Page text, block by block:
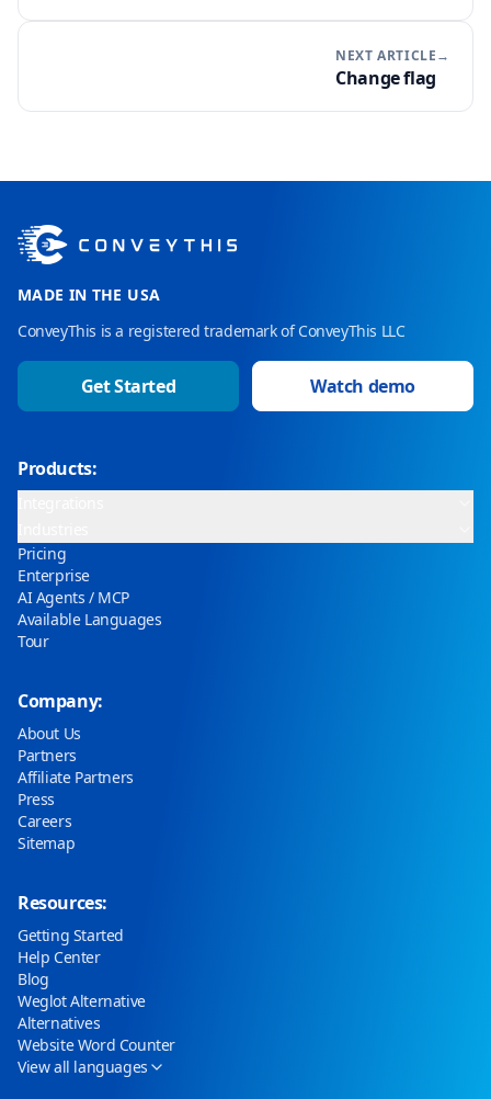
NEXT ARTICLE→
Change flag
MADE IN THE USA
ConveyThis is a registered trademark of ConveyThis LLC
Get Started Watch demo
Products:
Pricing
Enterprise
AI Agents / MCP
Available Languages
Tour
Company:
About Us
Partners
Affiliate Partners
Press
Careers
Sitemap
Resources:
Getting Started
Help Center
Blog
Weglot Alternative
Alternatives
Website Word Counter
View all languages